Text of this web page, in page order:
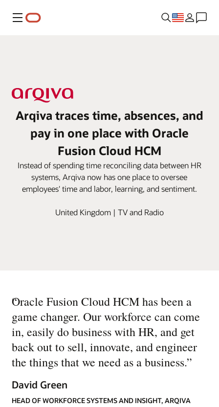
Menu
Arqiva traces time, absences, and
pay in one place with Oracle
Fusion Cloud HCM
Instead of spending time reconciling data between HR
systems, Arqiva now has one place to oversee
employees' time and labor, learning, and sentiment.
United Kingdom | TV and Radio
“
Oracle Fusion Cloud HCM has been a
game changer. Our workforce can come
in, easily do business with HR, and get
back out to sell, innovate, and engineer
the things that we need as a business.”
David Green
HEAD OF WORKFORCE SYSTEMS AND INSIGHT, ARQIVA